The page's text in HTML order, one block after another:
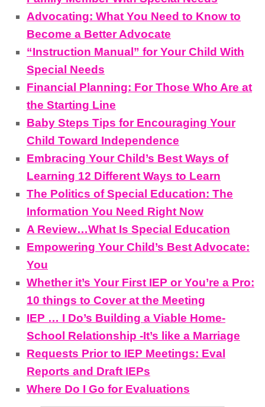
Advocating: What You Need to Know to
Become a Better Advocate
“Instruction Manual” for Your Child With
Special Needs
Financial Planning: For Those Who Are at
the Starting Line
Baby Steps Tips for Encouraging Your
Child Toward Independence
Embracing Your Child’s Best Ways of
Learning 12 Different Ways to Learn
The Politics of Special Education: The
Information You Need Right Now
A Review…What Is Special Education
Empowering Your Child’s Best Advocate:
You
Whether it’s Your First IEP or You’re a Pro:
10 things to Cover at the Meeting
IEP … I Do’s Building a Viable Home-
School Relationship -It’s like a Marriage
Requests Prior to IEP Meetings: Eval
Reports and Draft IEPs
Where Do I Go for Evaluations